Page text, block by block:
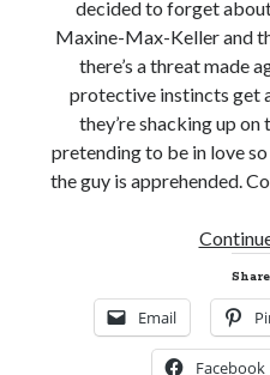
decided to forget
Maxine-Max-Keller and
there’s a threat made
protective instincts get
they’re shacking up on
pretending to be in love
the guy is apprehended.
Email
Facebook